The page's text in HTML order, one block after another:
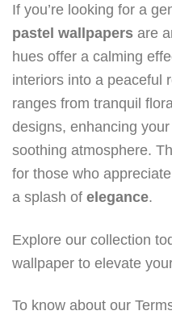
If you’re looking for a
pastel wallpapers are
hues offer a calming
interiors into a peaceful
ranges from tranquil
designs, enhancing
soothing atmosphere.
for those who
a splash of elegance.
Explore our collection
wallpaper to elevate
To know about our